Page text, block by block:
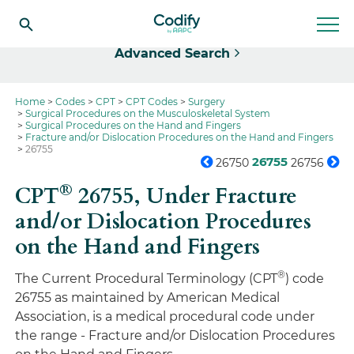
Advanced Search
Home Codes CPT CPT Codes
Surgery
Surgical Procedures on the Musculoskeletal System
Surgical Procedures on the Hand and Fingers
Fracture and/or Dislocation Procedures on the Hand and Fingers
26755
26750 26755 26756
CPT® 26755,Under Fracture
and/or Dislocation Procedures
on the Hand and Fingers
The Current Procedural Terminology (CPT®) code
26755 as maintained by American Medical
Association, is a medical procedural code under
the range - Fracture and/or Dislocation Procedures